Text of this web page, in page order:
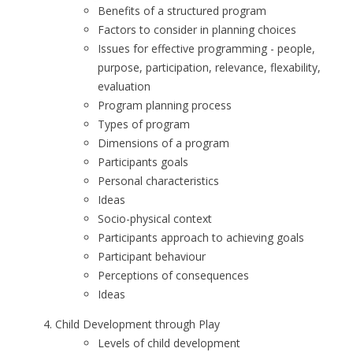
Benefits of a structured program
Factors to consider in planning choices
Issues for effective programming - people,
purpose, participation, relevance, flexability,
evaluation
Program planning process
Types of program
Dimensions of a program
Participants goals
Personal characteristics
Ideas
Socio-physical context
Participants approach to achieving goals
Participant behaviour
Perceptions of consequences
Ideas
Child Development through Play
Levels of child development